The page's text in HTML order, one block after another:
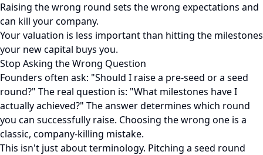
Raising the wrong round sets the wrong expectations and
can kill your company.
Your valuation is less important than hitting the milestones
your new capital buys you.
Stop Asking the Wrong Question
Founders often ask: "Should I raise a pre-seed or a seed
round?" The real question is: "What milestones have I
actually achieved?" The answer determines which round
you can successfully raise. Choosing the wrong one is a
classic, company-killing mistake.
This isn't just about terminology. Pitching a seed round